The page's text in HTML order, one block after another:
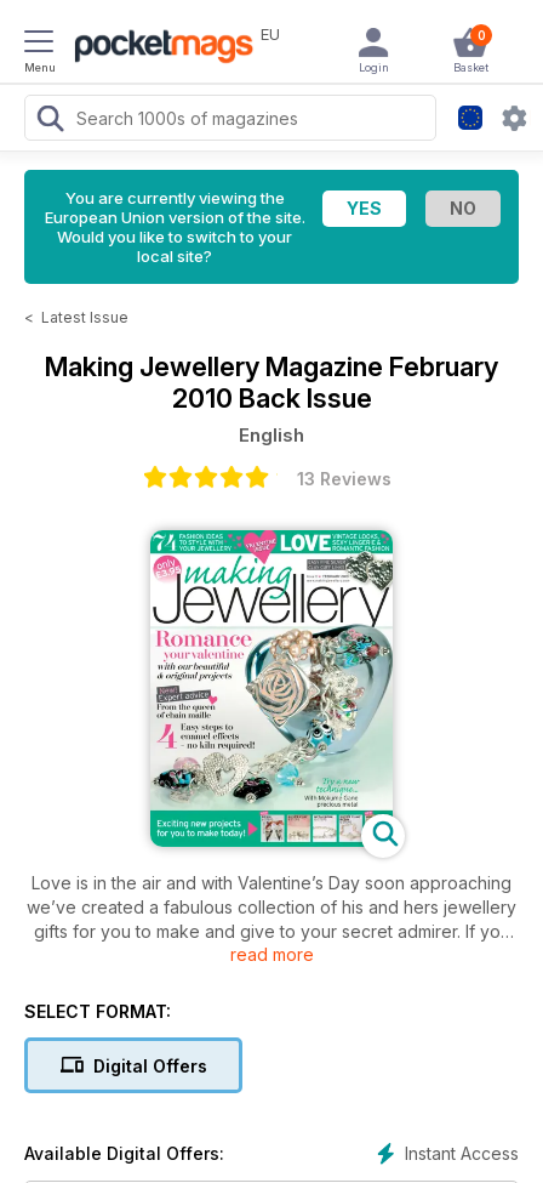
Menu
EU 0
Basket
Login
You are currently viewing the
European Union version of the site.
Would you like to switch to your
local site?
< Latest Issue
Making Jewellery Magazine February
2010 Back Issue
English
13 Reviews
Love is in the air and with Valentine’s Day soon approaching
we’ve created a fabulous collection of his and hers jewellery
gifts for you to make and give to your secret admirer. If you
don’t celebrate this romantic occasion then I’m sure you’ll find
making skills and some interesting techniques to explore. If
by Tracey Spurgin. Tracey has designed an elegant nesting
ring which combines
special occasion such as an engagement or wedding gift.
read more
SELECT FORMAT:
Digital Offers
Instant Access
Available Digital Offers: